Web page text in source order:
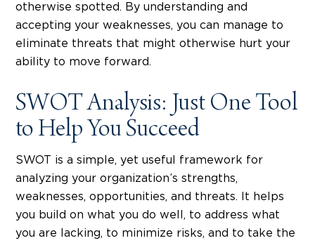
otherwise spotted. By understanding and
accepting your weaknesses, you can manage to
eliminate threats that might otherwise hurt your
ability to move forward.
SWOT Analysis: Just One Tool
to Help You Succeed
SWOT is a simple, yet useful framework for
analyzing your organization’s strengths,
weaknesses, opportunities, and threats. It helps
you build on what you do well, to address what
you are lacking, to minimize risks, and to take the